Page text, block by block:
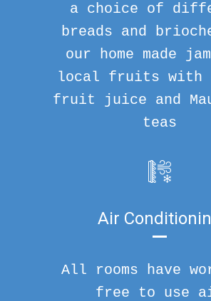
a choice of
breads and
our home made
local fruits with
fruit juice and
teas
Air
All rooms have
free to use